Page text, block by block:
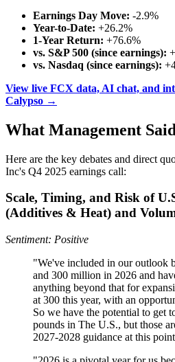
Earnings Day Move: -2.9%
Year-to-Date: +26.2%
1-Year Return: +76.6%
vs. S&P 500 (since earnings):
vs. Nasdaq (since earnings):
View live FCX data, AI chat, and
Calypso →
What Management Said
Here are the key debates and direct
Inc's Q4 2025 earnings call:
Scale, Timing, and Risk of
(Additives & Heat) and
Sentiment: Positive
"We've included in our outlook
and 300 million in 2026 and
anything beyond that for
at 300 this year, with an
So we have the potential to get
pounds in The U.S., but those
2027-2028 guidance at this